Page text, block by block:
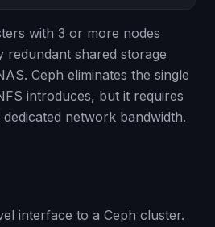
with 3 or more nodes
redundant shared storage
Ceph eliminates the single
introduces, but it requires
network bandwidth.
interface to a Ceph cluster.